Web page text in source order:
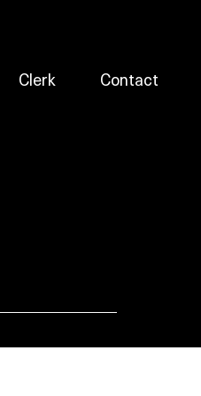
Clerk Contact